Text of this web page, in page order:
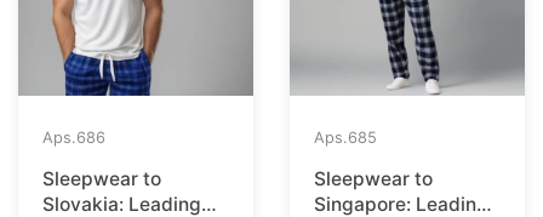
Aps.686
Sleepwear to
Slovakia: Leading
Aps.685
Sleepwear to
Singapore: Leading